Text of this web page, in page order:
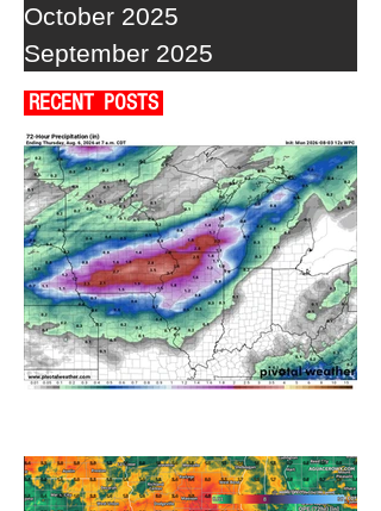
October 2025
September 2025
RECENT POSTS